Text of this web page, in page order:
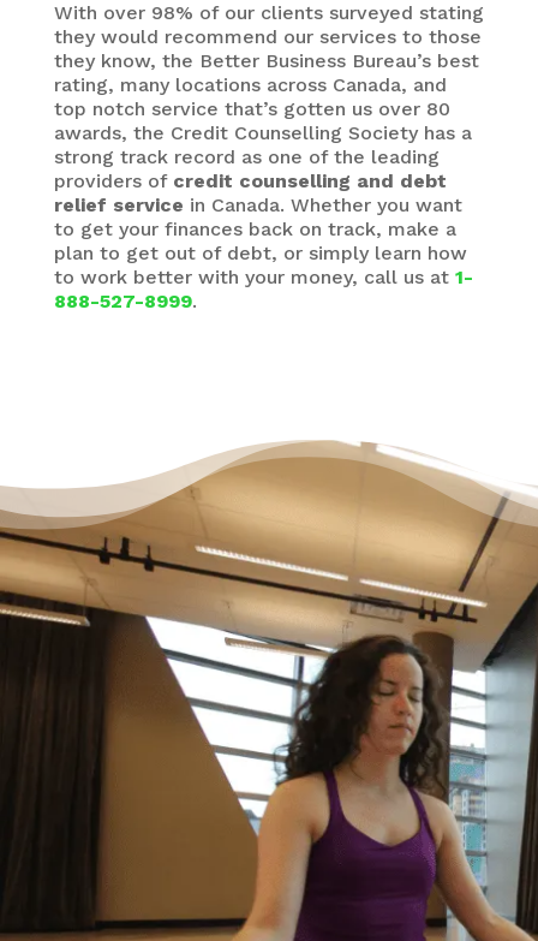
With over 98% of our clients surveyed stating
they would recommend our services to those
they know, the Better Business Bureau’s best
rating, many locations across Canada, and
top notch service that’s gotten us over 80
awards, the Credit Counselling Society has a
strong track record as one of the leading
providers of credit counselling and debt
relief service in Canada. Whether you want
to get your finances back on track, make a
plan to get out of debt, or simply learn how
to work better with your money, call us at 1-
888-527-8999.
It’s Okay to Ask for Help
with Debt
“Life just happened. My debt got to the point
where I started to feel like I was drowning. I
didn’t feel like I could fix it on my own, and I
wanted to start living my life as an adult
without debt. I decided to reach out for help.
Feeling relieved, I knew that everything was
going to be okay – a lot of work – but okay. I